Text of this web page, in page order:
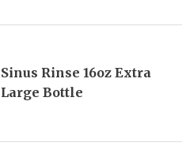
Sinus Rinse 16oz Extra
Large Bottle